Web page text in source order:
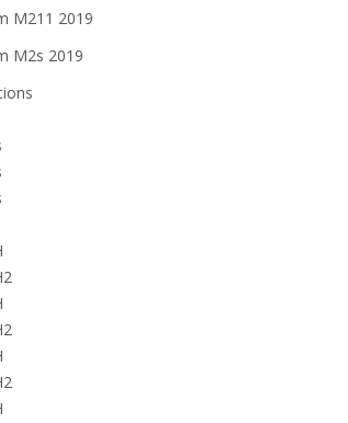
M211 2019
M2s 2019